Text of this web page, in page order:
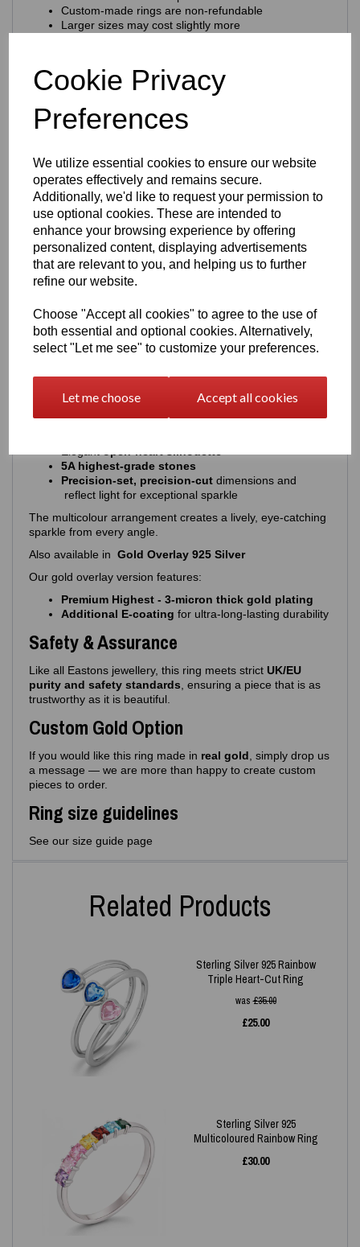
Cookie Privacy
Preferences
We utilize essential cookies to ensure our website
operates effectively and remains secure.
Additionally, we'd like to request your permission to
use optional cookies. These are intended to
enhance your browsing experience by offering
personalized content, displaying advertisements
that are relevant to you, and helping us to further
refine our website.
Choose "Accept all cookies" to agree to the use of
both essential and optional cookies. Alternatively,
select "Let me see" to customize your preferences.
Let me choose Accept all cookies
Custom‑made rings are non‑refundable
Larger sizes may cost slightly more
This ring is expertly crafted usingpremium 925 sterling
, chosen for its purity, durability and natural brilliance.
Key craftsmanship features:
skin
925 hallmark + Eastons brand stampfor
authenticity
Solid sterling silver construction
Finish & Durability
The ring features arhodium‑plated finish
Enhances the natural brilliance of the silver
Protects from everyday scratches
Provides a sleek, mirror‑like shine
Extends the overall longevity of the piece
The result is a ring that stays stunning with everyday wear.
Design & Stone Details
A vibrant, expressive design with precision‑cut stones:
5A highest‑grade stones
Precision-set, precision-cut dimensions and
reflect light for exceptional sparkle
The multicolour arrangement creates a lively, eye‑catching
sparkle from every angle.
Also available in Gold Overlay 925 Silver
Our gold overlay version features:
Premium Highest - 3‑micron thick gold plating
Additional E‑coating for ultra‑long‑lasting durability
Safety & Assurance
Like all Eastons jewellery, this ring meets strict UK/EU
purity and safety standards , ensuring a piece that is as
trustworthy as it is beautiful.
Custom Gold Option
If you would like this ring made in real gold , simply drop us
a message — we are more than happy to create custom
pieces to order.
Ring size guidelines
See our size guide page
Related Products
Sterling Silver 925 Rainbow
Triple Heart-Cut Ring
was£35.00
£25.00
Sterling Silver 925
Multicoloured Rainbow Ring
£30.00